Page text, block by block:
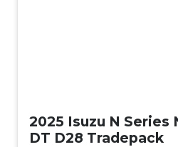
2025 Isuzu N Series
DT D28 Tradepack